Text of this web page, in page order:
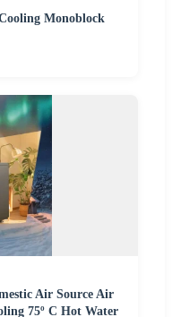
Monoblock
Air Source Air
75º C Hot Water